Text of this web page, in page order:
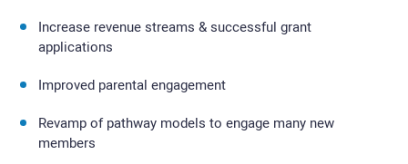
Increase revenue streams & successful grant
applications
Improved parental engagement
Revamp of pathway models to engage many new
members